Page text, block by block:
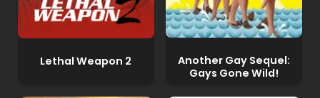
Lethal Weapon 2
Another Gay Sequel:
Gays Gone Wild!